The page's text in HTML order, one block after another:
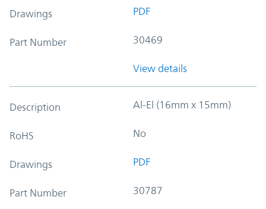
Drawings PDF
Part Number 30469
View details
Description Al-El (16mm x 15mm)
RoHS No
Drawings PDF
Part Number 30787